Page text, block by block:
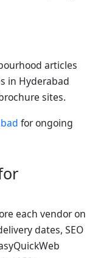
articles
in Hyderabad
sites.
for ongoing
each vendor on
dates, SEO